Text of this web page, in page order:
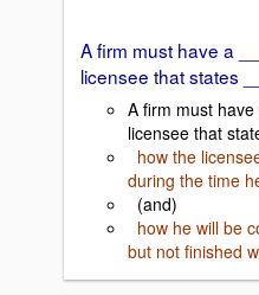
A firm must have a
licensee that states
A firm must have
licensee that
how the
during the time
(and)
how he will be
but not finished